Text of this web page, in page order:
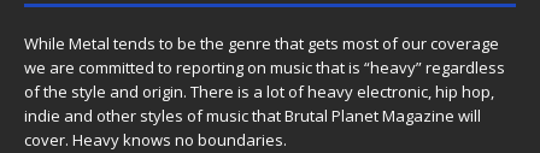
While Metal tends to be the genre that gets most of our coverage
we are committed to reporting on music that is “heavy” regardless
of the style and origin. There is a lot of heavy electronic, hip hop,
indie and other styles of music that Brutal Planet Magazine will
cover. Heavy knows no boundaries.